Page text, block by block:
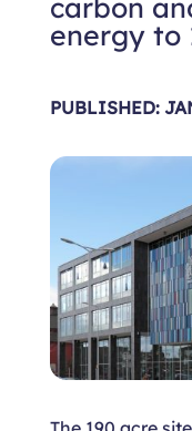
carbon
energy to
PUBLISHED: